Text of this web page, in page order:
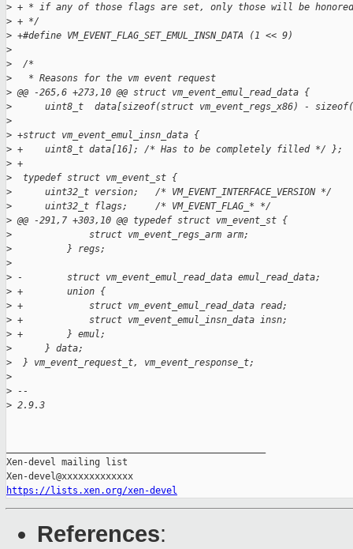
> + * if any of those flags are set, only those will be
> + */
> +#define VM_EVENT_FLAG_SET_EMUL_INSN_DATA (1 << 9)
>
>
  /*
>
   * Reasons for the vm event request
> @@ -265,6 +273,10 @@ struct vm_event_emul_read_data {
>
uint8_t  data[sizeof(struct vm_event_regs_x86) -
>
> +struct vm_event_emul_insn_data {
> +    uint8_t data[16]; /* Has to be completely filled */ };
> +
>
  typedef struct vm_event_st {
>
      uint32_t version;   /* VM_EVENT_INTERFACE_VERSION */
>
      uint32_t flags;     /* VM_EVENT_FLAG_* */
> @@ -291,7 +303,10 @@ typedef struct vm_event_st {
>
              struct vm_event_regs_arm arm;
>
          } regs;
>
> -        struct vm_event_emul_read_data emul_read_data;
> +        union {
> +            struct vm_event_emul_read_data read;
> +            struct vm_event_emul_insn_data insn;
> +        } emul;
>
      } data;
>
  } vm_event_request_t, vm_event_response_t;
>
> --
> 2.9.3
Xen-devel mailing list
https://lists.xen.org/xen-devel
References: